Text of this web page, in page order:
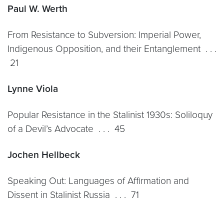
Paul W. Werth
From Resistance to Subversion: Imperial Power,
Indigenous Opposition, and their Entanglement . . .
21
Lynne Viola
Popular Resistance in the Stalinist 1930s: Soliloquy
of a Devil’s Advocate . . . 45
Jochen Hellbeck
Speaking Out: Languages of Affirmation and
Dissent in Stalinist Russia . . . 71